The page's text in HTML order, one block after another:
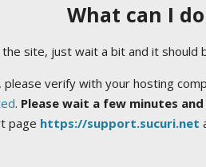
What can I
site, just wait a bit and it should
verify with your hosting
. Please wait a few minutes
page https://support.sucuri.net